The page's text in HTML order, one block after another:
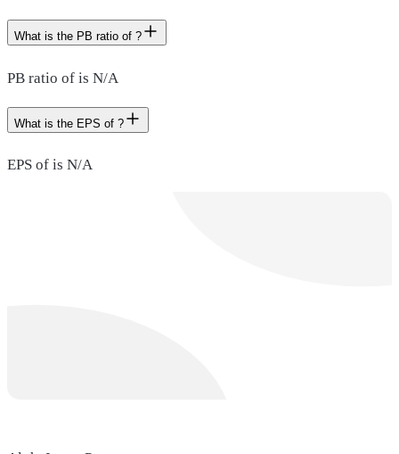
What is the PB ratio of ?
PB ratio of is N/A
What is the EPS of ?
EPS of is N/A